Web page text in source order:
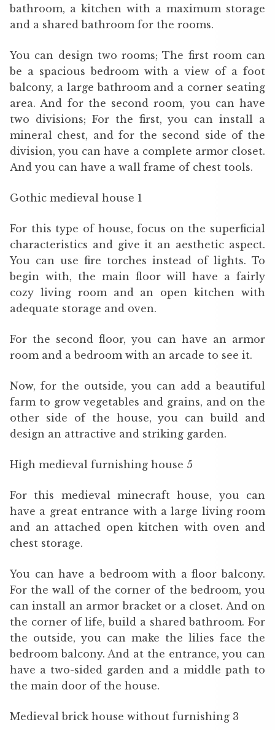
bathroom, a kitchen with a maximum storage
and a shared bathroom for the rooms.
You can design two rooms; The first room can
be a spacious bedroom with a view of a foot
balcony, a large bathroom and a corner seating
area. And for the second room, you can have
two divisions; For the first, you can install a
mineral chest, and for the second side of the
division, you can have a complete armor closet.
And you can have a wall frame of chest tools.
Gothic medieval house 1
For this type of house, focus on the superficial
characteristics and give it an aesthetic aspect.
You can use fire torches instead of lights. To
begin with, the main floor will have a fairly
cozy living room and an open kitchen with
adequate storage and oven.
For the second floor, you can have an armor
room and a bedroom with an arcade to see it.
Now, for the outside, you can add a beautiful
farm to grow vegetables and grains, and on the
other side of the house, you can build and
design an attractive and striking garden.
High medieval furnishing house 5
For this medieval minecraft house, you can
have a great entrance with a large living room
and an attached open kitchen with oven and
chest storage.
You can have a bedroom with a floor balcony.
For the wall of the corner of the bedroom, you
can install an armor bracket or a closet. And on
the corner of life, build a shared bathroom. For
the outside, you can make the lilies face the
bedroom balcony. And at the entrance, you can
have a two-sided garden and a middle path to
the main door of the house.
Medieval brick house without furnishing 3